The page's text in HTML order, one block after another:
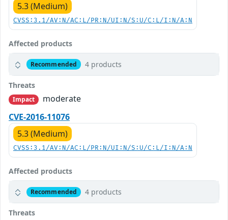
5.3 (Medium)
CVSS:3.1/AV:N/AC:L/PR:N/UI:N/S:U/C:L/I:N/A:N
Affected products
Recommended 4 products
Threats
Impact
moderate
CVE-2016-11076
5.3 (Medium)
CVSS:3.1/AV:N/AC:L/PR:N/UI:N/S:U/C:L/I:N/A:N
Affected products
Recommended 4 products
Threats